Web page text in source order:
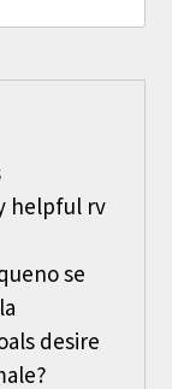
helpful rv
se
desire